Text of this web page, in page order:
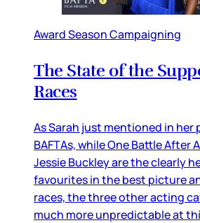
Award Season Campaigning
The State of the
Races
As Sarah just mentioned in
BAFTAs, while One Battle After
Jessie Buckley are the clearly
favourites in the best picture
races, the three other acting
much more unpredictable at